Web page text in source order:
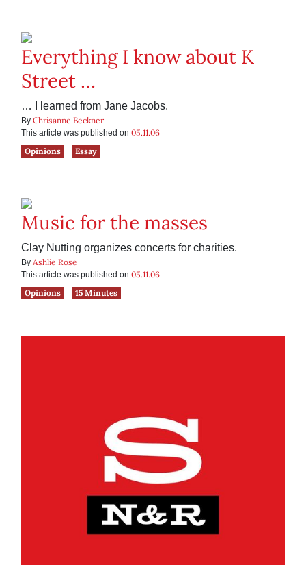
Everything I know about K
Street …
… I learned from Jane Jacobs.
By Chrisanne Beckner
This article was published on 05.11.06
Opinions
Essay
Music for the masses
Clay Nutting organizes concerts for charities.
By Ashlie Rose
This article was published on 05.11.06
Opinions
15 Minutes